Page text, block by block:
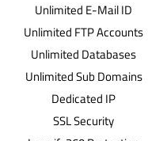
Unlimited E-Mail ID
Unlimited FTP Accounts
Unlimited Databases
Unlimited Sub Domains
Dedicated IP
SSL Security